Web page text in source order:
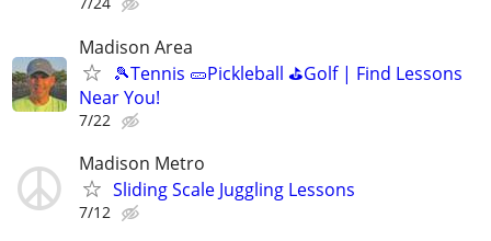
Madison Area
🎾Tennis 🥒Pickleball ⛳Golf | Find Lessons
Near You!
7/22
Madison Metro
Sliding Scale Juggling Lessons
7/12